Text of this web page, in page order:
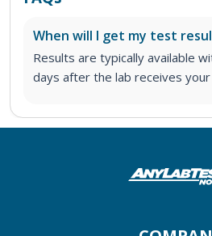
When will I get my test
Results are typically available
days after the lab receives your